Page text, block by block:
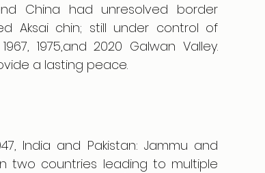
China had unresolved border
Aksai chin; still under control of
1975,and 2020 Galwan Valley.
a lasting peace.
India and Pakistan: Jammu and
two countries leading to multiple